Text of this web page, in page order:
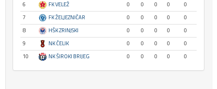
6
FK VELEŽ 0 0 0 0
0
7
FK ŽELJEZNIČAR 0 0 0 0
0
8
HŠK ZRINJSKI 0 0 0 0
0
9
NK ČELIK 0 0 0 0
0
10
NK ŠIROKI BRIJEG 0 0 0 0 0